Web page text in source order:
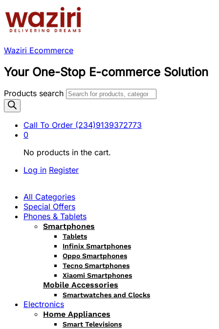
Waziri Ecommerce
Your One-Stop E-commerce Solution
Products search
Call To Order (234)9139372773
0
No products in the cart.
Log in Register
All Categories
Special Offers
Phones & Tablets
Smartphones
Tablets
Infinix Smartphones
Oppo Smartphones
Tecno Smartphones
Xiaomi Smartphones
Mobile Accessories
Smartwatches and Clocks
Electronics
Home Appliances
Smart Televisions